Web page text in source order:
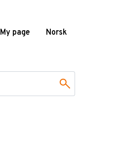
My page Norsk